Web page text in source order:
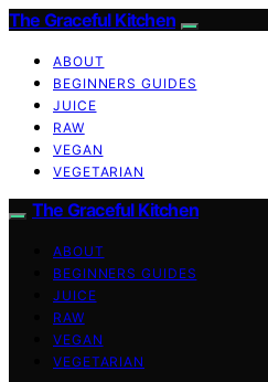
The Graceful Kitchen
ABOUT
BEGINNERS GUIDES
JUICE
RAW
VEGAN
VEGETARIAN
The Graceful Kitchen
ABOUT
BEGINNERS GUIDES
JUICE
RAW
VEGAN
VEGETARIAN